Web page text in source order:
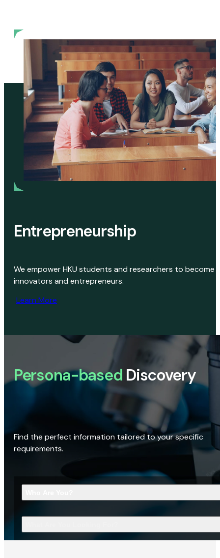
Entrepreneurship
We empower HKU students and researchers to become
innovators and entrepreneurs.
Learn More
Persona-based Discovery
Find the perfect information tailored to your specific
requirements.